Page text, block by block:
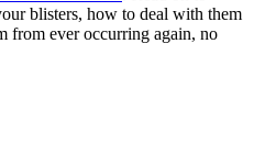
blisters, how to deal with them
from ever occurring again, no